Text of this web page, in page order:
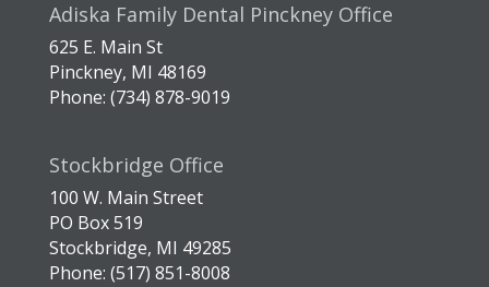
Adiska Family Dental Pinckney Office
625 E. Main St
Pinckney, MI 48169
Phone: (734) 878-9019
Stockbridge Office
100 W. Main Street
PO Box 519
Stockbridge, MI 49285
Phone: (517) 851-8008